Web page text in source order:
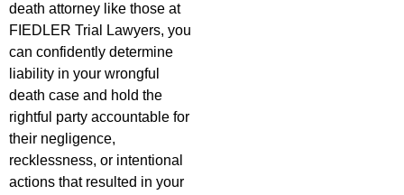
death attorney like those at
FIEDLER Trial Lawyers, you
can confidently determine
liability in your wrongful
death case and hold the
rightful party accountable for
their negligence,
recklessness, or intentional
actions that resulted in your